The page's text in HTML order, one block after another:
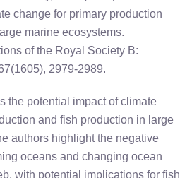
change for primary production
marine ecosystems.
of the Royal Society B:
2979-2989.
the potential impact of climate
and fish production in large
authors highlight the negative
oceans and changing ocean
with potential implications for fish